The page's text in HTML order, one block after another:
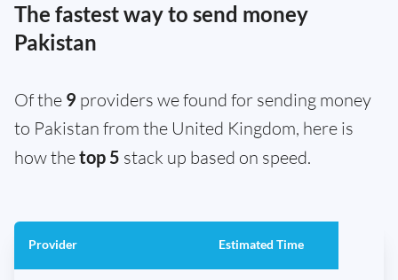
The fastest way to send money
Pakistan
Of the 9 providers we found for sending money
to Pakistan from the United Kingdom, here is
how thetop 5 stack up based on speed.
Provider Estimated Time